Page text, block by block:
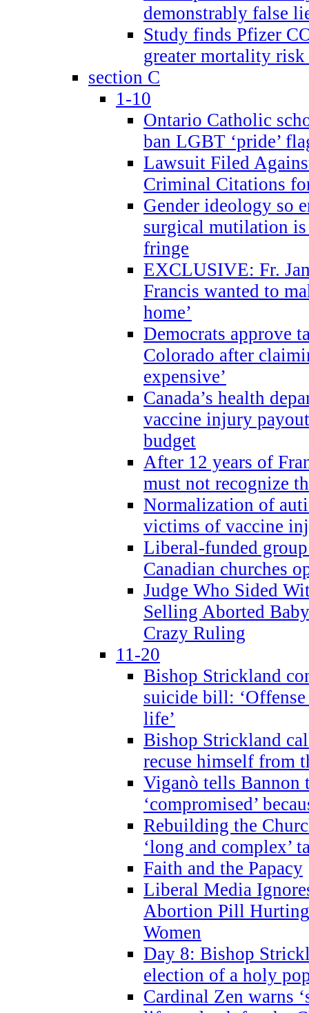
demonstrably false
Study finds Pfizer
greater mortality
section C
1-10
Ontario Catholic
ban LGBT ‘pride’
Lawsuit Filed
Criminal Citations
Gender ideology so
surgical mutilation
fringe
EXCLUSIVE: Fr.
Francis wanted to
home’
Democrats approve
Colorado after
expensive’
Canada’s health
vaccine injury
budget
After 12 years of
must not recognize
Normalization of
victims of vaccine
Liberal-funded
Canadian churches
Judge Who Sided
Selling Aborted
Crazy Ruling
11-20
Bishop Strickland
suicide bill:
life’
Bishop Strickland
recuse himself from
Viganò tells Bannon
‘compromised’
Rebuilding the
‘long and complex’
Faith and the Papacy
Liberal Media
Abortion Pill
Women
Day 8: Bishop
election of a holy
Cardinal Zen warns